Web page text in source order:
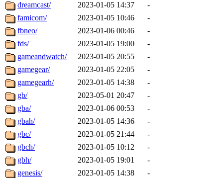
dreamcast/
2023-01-05 14:37
-
famicom/
2023-01-05 10:46
-
fbneo/
2023-01-06 00:46
-
fds/
2023-01-05 19:00
-
gameandwatch/
2023-01-05 20:55
-
gamegear/
2023-01-05 22:05
-
gamegearh/
2023-01-05 14:38
-
gb/
2023-05-01 20:47
-
gba/
2023-01-06 00:53
-
gbah/
2023-01-05 14:36
-
gbc/
2023-01-05 21:44
-
gbch/
2023-01-05 10:12
-
gbh/
2023-01-05 19:01
-
genesis/
2023-01-05 14:38
-